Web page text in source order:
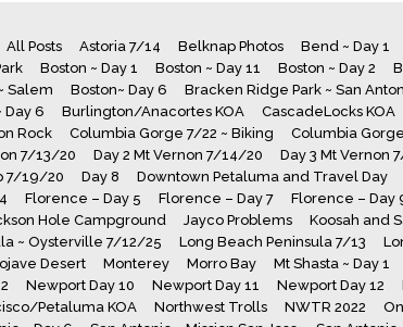
All Posts Astoria 7/14 Belknap Photos Bend ~ Day 1
Boston ~ Day 1 Boston ~ Day 11 Boston ~ Day 2
Salem Boston~ Day 6 Bracken Ridge Park ~ San
Day 6 Burlington/Anacortes KOA CascadeLocks KOA
Rock Columbia Gorge 7/22 ~ Biking
Columbia
7/13/20 Day 2 Mt Vernon 7/14/20 Day 3 Mt Vernon
7/19/20 Day 8 Downtown Petaluma and Travel Day
Florence – Day 5 Florence – Day 7 Florence – Day
Hole Campground Jayco Problems
Koosah and
~ Oysterville 7/12/25 Long Beach Peninsula 7/13
Desert Monterey Morro Bay Mt Shasta ~ Day 1
Newport Day 10 Newport Day 11 Newport Day 12
Petaluma KOA Northwest Trolls NWTR 2022